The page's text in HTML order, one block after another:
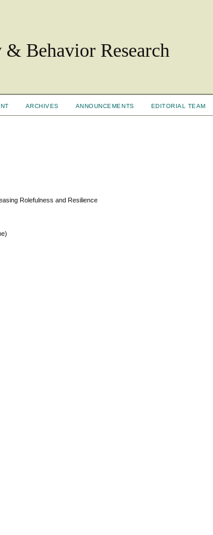
Behavior Research
ARCHIVES ANNOUNCEMENTS EDITORIAL TEAM
Rolefulness and Resilience